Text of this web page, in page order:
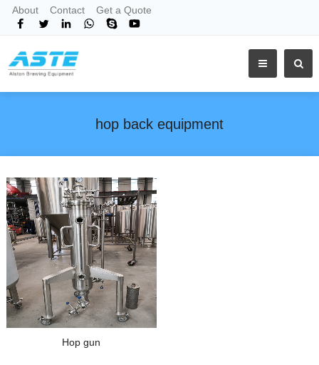
About Contact Get a Quote
hop back equipment
Hop gun